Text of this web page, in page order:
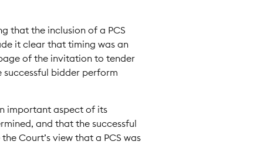
that the inclusion of a PCS
it clear that timing was an
of the invitation to tender
bidder perform
important aspect of its
and that the successful
Court’s view that a PCS was